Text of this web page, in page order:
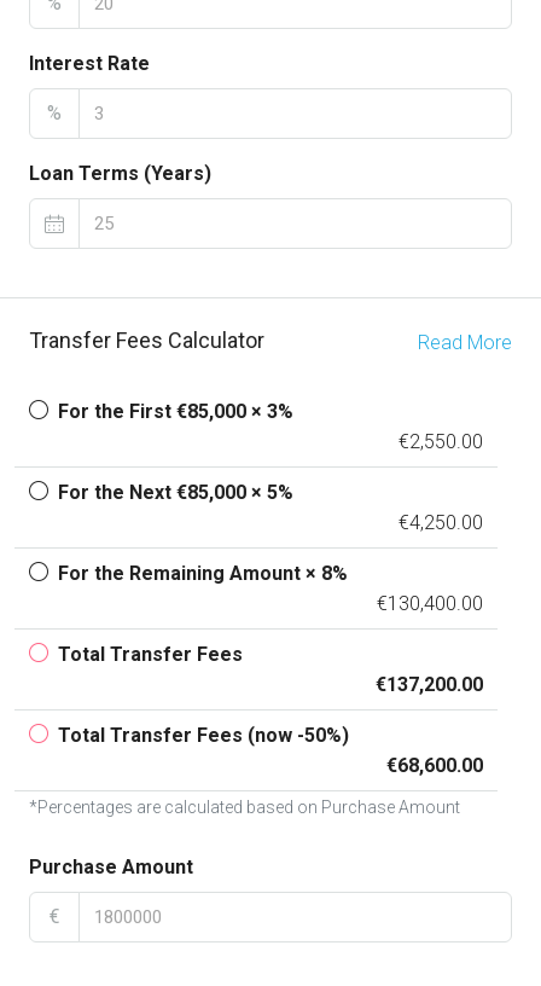
Interest Rate
%
Loan Terms (Years)
Transfer Fees Calculator Read More
For the First €85,000 × 3%
€2,550.00
For the Next €85,000 × 5%
€4,250.00
For the Remaining Amount × 8%
€130,400.00
Total Transfer Fees
€137,200.00
Total Transfer Fees (now -50%)
€68,600.00
*Percentages are calculated based on Purchase Amount
Purchase Amount
€